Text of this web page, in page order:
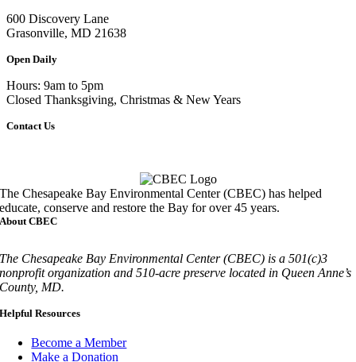
600 Discovery Lane
Grasonville, MD 21638
Open Daily
Hours: 9am to 5pm
Closed Thanksgiving, Christmas & New Years
Contact Us
The Chesapeake Bay Environmental Center (CBEC) has helped
educate, conserve and restore the Bay for over 45 years.
About CBEC
The Chesapeake Bay Environmental Center (CBEC) is a 501(c)3
nonprofit organization and 510-acre preserve located in Queen Anne’s
County, MD.
Helpful Resources
Become a Member
Make a Donation